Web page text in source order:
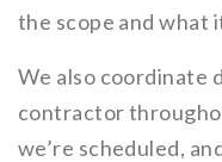
the scope and what
We also coordinate
contractor
we’re scheduled,